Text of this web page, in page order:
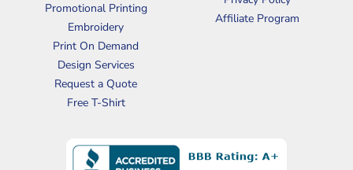
Promotional Printing
Embroidery
Print On Demand
Design Services
Request a Quote
Free T-Shirt
Affiliate Program